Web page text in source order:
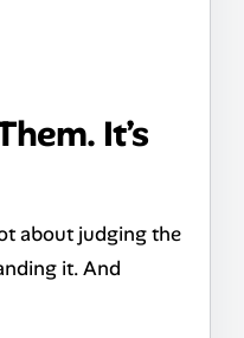
It’s
about judging the
it. And